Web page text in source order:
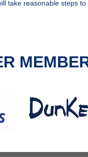
take reasonable steps